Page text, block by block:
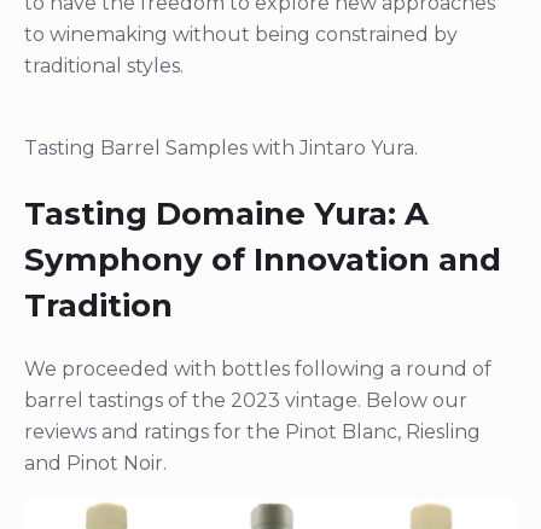
to winemaking without being constrained by
traditional styles.
Tasting Barrel Samples with Jintaro Yura.
Tasting Domaine Yura: A
Symphony of Innovation and
Tradition
We proceeded with bottles following a round of
barrel tastings of the 2023 vintage. Below our
reviews and ratings for the Pinot Blanc, Riesling
and Pinot Noir.